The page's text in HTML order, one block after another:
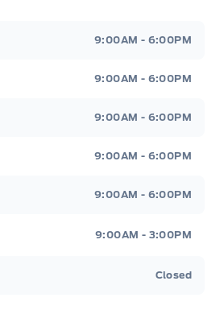
9:00AM - 6:00PM
9:00AM - 6:00PM
9:00AM - 6:00PM
9:00AM - 6:00PM
9:00AM - 6:00PM
9:00AM - 3:00PM
Closed